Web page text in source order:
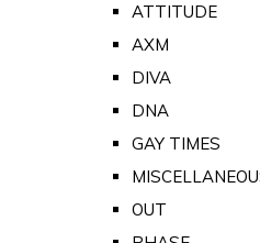
ATTITUDE
AXM
DIVA
DNA
GAY TIMES
OUT